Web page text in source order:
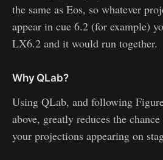
the same as Eos, so whatever
appear in cue 6.2 (for example)
LX6.2 and it would run together.
Why QLab?
Using QLab, and following
above, greatly reduces the
your projections appearing on